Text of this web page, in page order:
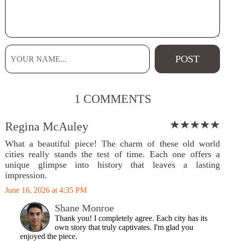
1 COMMENTS
Regina McAuley
What a beautiful piece! The charm of these old world
cities really stands the test of time. Each one offers a
unique glimpse into history that leaves a lasting
impression.
June 16, 2026 at 4:35 PM
Shane Monroe
Thank you! I completely agree. Each city has its
own story that truly captivates. I'm glad you
enjoyed the piece.